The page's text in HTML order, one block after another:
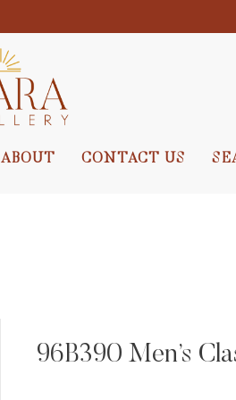
ABOUT CONTACT US
96B390 Men’s